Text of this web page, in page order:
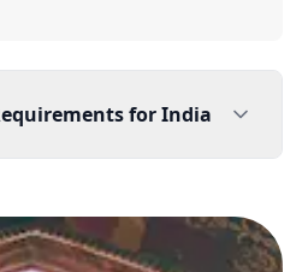
forIndia
supplied by Gtele.com